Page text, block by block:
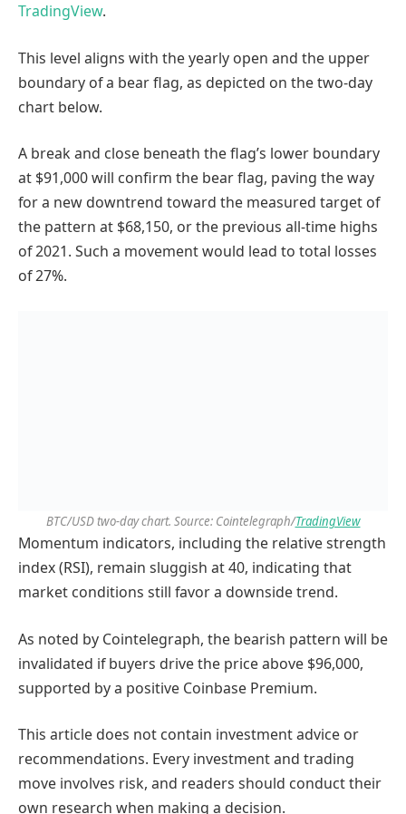
TradingView.
This level aligns with the yearly open and the upper
boundary of a bear flag, as depicted on the two-day
chart below.
A break and close beneath the flag’s lower boundary
at $91,000 will confirm the bear flag, paving the way
for a new downtrend toward the measured target of
the pattern at $68,150, or the previous all-time highs
of 2021. Such a movement would lead to total losses
of 27%.
BTC/USD two-day chart. Source: Cointelegraph/TradingView
Momentum indicators, including the relative strength
index (RSI), remain sluggish at 40, indicating that
market conditions still favor a downside trend.
As noted by Cointelegraph, the bearish pattern will be
invalidated if buyers drive the price above $96,000,
supported by a positive Coinbase Premium.
This article does not contain investment advice or
recommendations. Every investment and trading
move involves risk, and readers should conduct their
own research when making a decision.